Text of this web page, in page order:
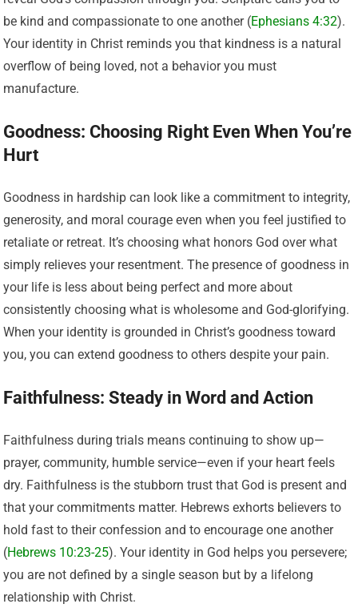
be kind and compassionate to one another (Ephesians 4:32).
Your identity in Christ reminds you that kindness is a natural
overflow of being loved, not a behavior you must
manufacture.
Goodness: Choosing Right Even When You’re
Hurt
Goodness in hardship can look like a commitment to integrity,
generosity, and moral courage even when you feel justified to
retaliate or retreat. It’s choosing what honors God over what
simply relieves your resentment. The presence of goodness in
your life is less about being perfect and more about
consistently choosing what is wholesome and God-glorifying.
When your identity is grounded in Christ’s goodness toward
you, you can extend goodness to others despite your pain.
Faithfulness: Steady in Word and Action
Faithfulness during trials means continuing to show up—
prayer, community, humble service—even if your heart feels
dry. Faithfulness is the stubborn trust that God is present and
that your commitments matter. Hebrews exhorts believers to
hold fast to their confession and to encourage one another
(Hebrews 10:23-25). Your identity in God helps you persevere;
you are not defined by a single season but by a lifelong
relationship with Christ.